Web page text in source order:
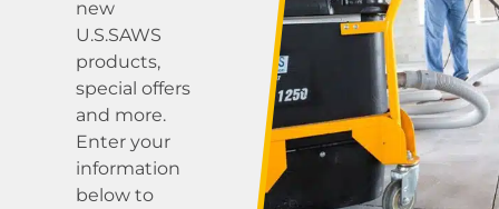
new
U.S.SAWS
products,
special offers
and more.
Enter your
information
below to